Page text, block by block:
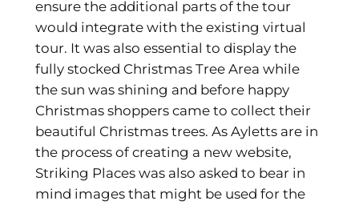
ensure the additional parts of the tour
would integrate with the existing virtual
tour. It was also essential to display the
fully stocked Christmas Tree Area while
the sun was shining and before happy
Christmas shoppers came to collect their
beautiful Christmas trees. As Ayletts are in
the process of creating a new website,
Striking Places was also asked to bear in
mind images that might be used for the